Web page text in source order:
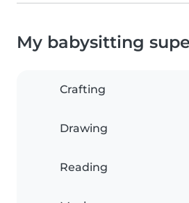
My babysitting
Crafting
Drawing
Reading